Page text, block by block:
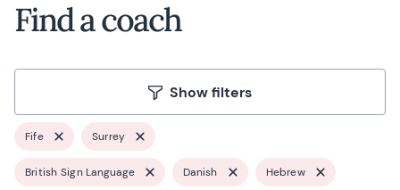
Find a coach
Show filters
Fife Surrey
British Sign Language Danish Hebrew